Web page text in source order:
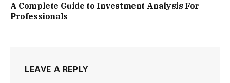
A Complete Guide to Investment Analysis For
Professionals
LEAVE A REPLY